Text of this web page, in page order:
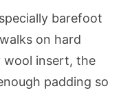
barefoot
on hard
wool insert, the
padding so